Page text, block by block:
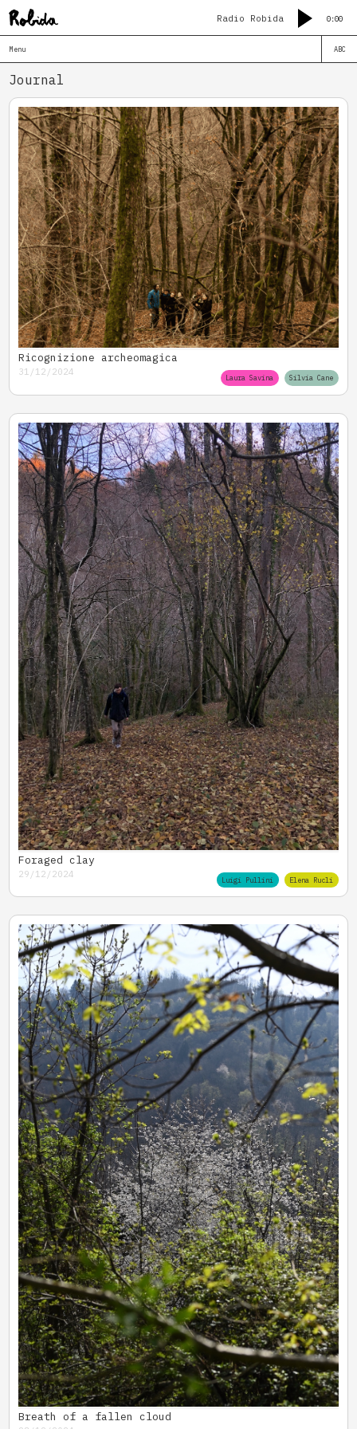
Radio Robida 0:00
Menu
Journal
Ricognizione archeomagica
31/12/2024
Laura Savina Silvia Cane
Foraged clay
29/12/2024
Luigi Pullini Elena Rucli
Breath of a fallen cloud
ABC